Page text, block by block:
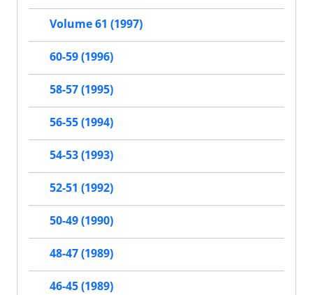
Volume 61 (1997)
60-59 (1996)
58-57 (1995)
56-55 (1994)
54-53 (1993)
52-51 (1992)
50-49 (1990)
48-47 (1989)
46-45 (1989)